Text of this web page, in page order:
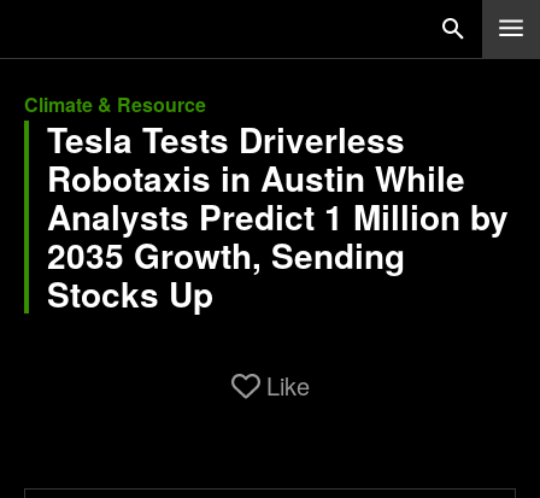
Climate & Resource
Tesla Tests Driverless
Robotaxis in Austin While
Analysts Predict 1 Million by
2035 Growth, Sending
Stocks Up
Like